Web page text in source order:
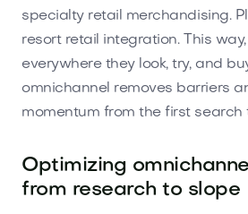
specialty retail merchandising.
resort retail integration. This
everywhere they look, try, and
omnichannel removes barriers
momentum from the first search
Optimizing
from research to slope